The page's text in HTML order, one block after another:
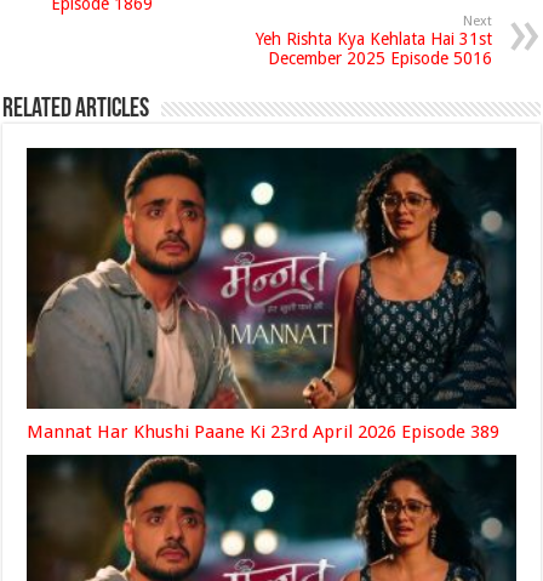
Next
Yeh Rishta Kya Kehlata Hai 31st
December 2025 Episode 5016
Related Articles
Mannat Har Khushi Paane Ki 23rd April 2026 Episode 389